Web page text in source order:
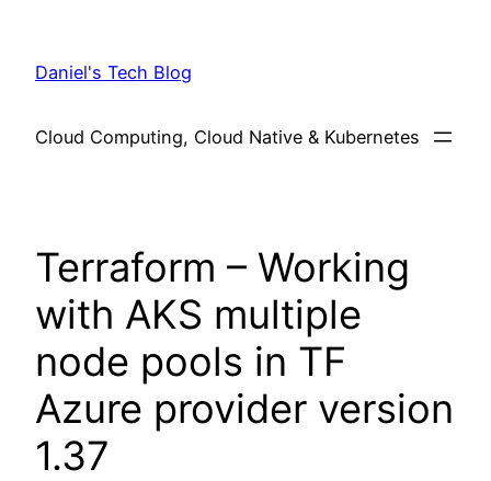
content
Daniel's Tech Blog
Cloud Computing, Cloud Native & Kubernetes
Terraform – Working
with AKS multiple
node pools in TF
Azure provider version
1.37